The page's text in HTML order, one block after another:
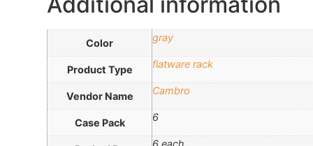
Color gray
Product Type flatware rack
Vendor Name Cambro
Case Pack 6
6 each